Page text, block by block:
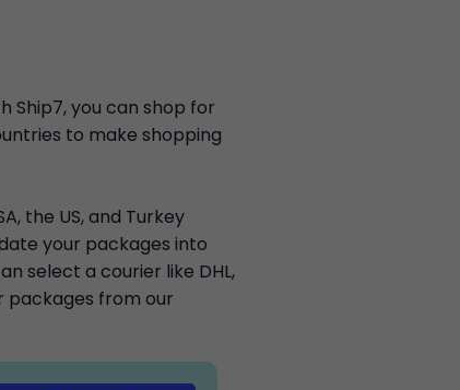
Ship7, you can shop for
to make shopping
the US, and Turkey
your packages into
select a courier like DHL,
packages from our